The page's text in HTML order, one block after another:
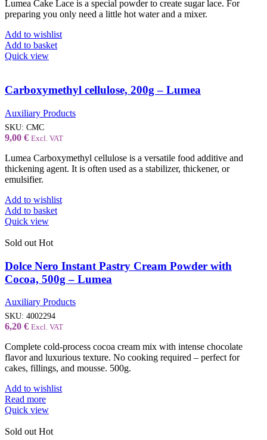
Lumea Cake Lace is a special powder to create sugar lace. For
preparing you only need a little hot water and a mixer.
Add to wishlist
Add to basket
Quick view
Carboxymethyl cellulose, 200g – Lumea
Auxiliary Products
SKU: CMC
9,00 € Excl. VAT
Lumea Carboxymethyl cellulose is a versatile food additive and
thickening agent. It is often used as a stabilizer, thickener, or
emulsifier.
Add to wishlist
Add to basket
Quick view
Sold out Hot
Dolce Nero Instant Pastry Cream Powder with
Cocoa, 500g – Lumea
Auxiliary Products
SKU: 4002294
6,20 € Excl. VAT
Complete cold-process cocoa cream mix with intense chocolate
flavor and luxurious texture. No cooking required – perfect for
cakes, fillings, and mousse. 500g.
Add to wishlist
Read more
Quick view
Sold out Hot